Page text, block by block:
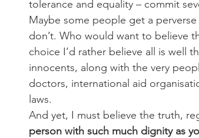
tolerance and equality – commit
Maybe some people get a
don’t. Who would want to believe
choice I’d rather believe all is well
innocents, along with the very
doctors, international aid
laws.
And yet, I must believe the truth,
person with such much dignity as